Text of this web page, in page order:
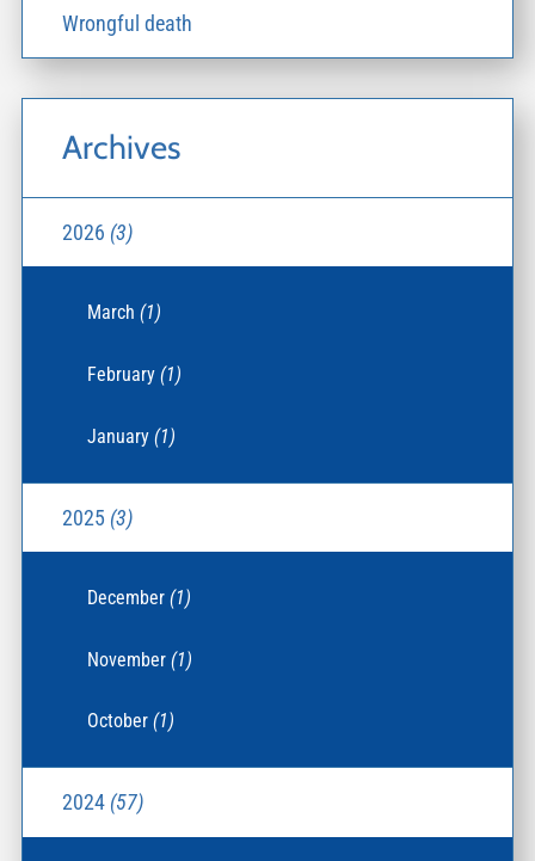
Wrongful death
Archives
2026 (3)
March(1)
February(1)
January(1)
2025 (3)
December(1)
November(1)
October(1)
2024 (57)